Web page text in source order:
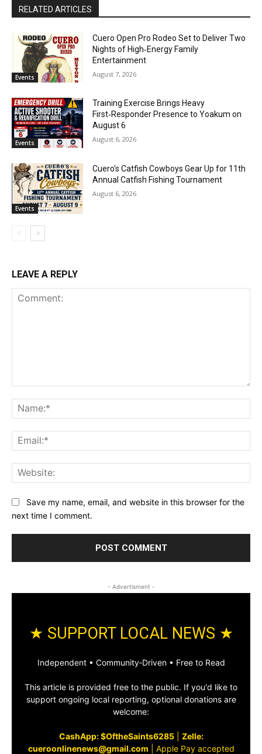
RELATED ARTICLES
Events
Cuero Open Pro Rodeo Set to Deliver Two
Nights of High‑Energy Family
Entertainment
August 7, 2026
Events
Training Exercise Brings Heavy
First‑Responder Presence to Yoakum on
August 6
August 6, 2026
Events
Cuero’s Catfish Cowboys Gear Up for 11th
Annual Catfish Fishing Tournament
August 6, 2026
LEAVE A REPLY
Save my name, email, and website in this browser for the
next time I comment.
- Advertisment -
★ SUPPORT LOCAL NEWS ★
Independent • Community‑Driven • Free to Read
This article is provided free to the public. If you'd like to
support ongoing local reporting, optional donations are
welcome:
CashApp: $OftheSaints6285| Zelle:
cueroonlinenews@gmail.com
Apple Pay accepted